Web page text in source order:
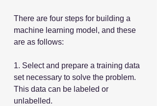
There are four steps for building a
machine learning model, and these
are as follows:
1. Select and prepare a training data
set necessary to solve the problem.
This data can be labeled or
unlabelled.